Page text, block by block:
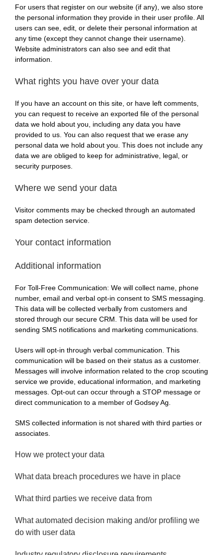
For users that register on our website (if any), we also store
the personal information they provide in their user profile. All
users can see, edit, or delete their personal information at
any time (except they cannot change their username).
Website administrators can also see and edit that
information.
What rights you have over your data
If you have an account on this site, or have left comments,
you can request to receive an exported file of the personal
data we hold about you, including any data you have
provided to us. You can also request that we erase any
personal data we hold about you. This does not include any
data we are obliged to keep for administrative, legal, or
security purposes.
Where we send your data
Visitor comments may be checked through an automated
spam detection service.
Your contact information
Additional information
For Toll-Free Communication: We will collect name, phone
number, email and verbal opt-in consent to SMS messaging.
Thisdata willbe collected verbally from customers and
stored through our secure CRM. This data will be used for
sending SMS notifications and marketing communications.
Users will opt-in through verbal communication. This
communication will be based on their status as a customer.
Messages will involve information related to the crop scouting
service we provide, educational information, and marketing
messages. Opt-out can occur through a STOP message or
direct communication to a member of Godsey Ag.
SMS collected information is not shared with third parties or
associates.
How we protect your data
What data breach procedures we have in place
What third parties we receive data from
What automated decision making and/or profiling we
do with user data